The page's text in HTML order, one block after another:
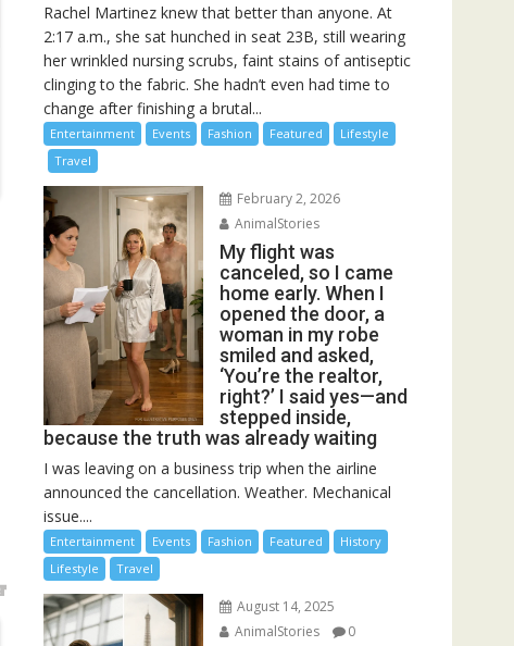
Rachel Martinez knew that better than anyone. At
2:17 a.m., she sat hunched in seat 23B, still wearing
her wrinkled nursing scrubs, faint stains of antiseptic
clinging to the fabric. She hadn’t even had time to
change after finishing a brutal...
Entertainment Events Fashion Featured
Lifestyle
Travel
February 2, 2026
AnimalStories
My flight was
canceled, so I came
home early. When I
opened the door, a
woman in my robe
smiled and asked,
‘You’re the realtor,
right?’ I said yes—and
stepped inside,
because the truth was already waiting
I was leaving on a business trip when the airline
announced the cancellation. Weather. Mechanical
issue....
Entertainment Events Fashion Featured
History
Lifestyle
Travel
August 14, 2025
AnimalStories
0